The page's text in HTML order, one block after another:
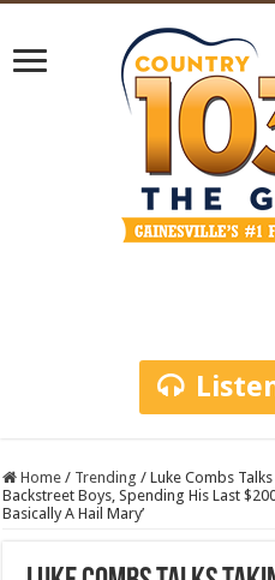
Home / Trending / Luke Combs
Backstreet Boys, Spending His Last
Basically A Hail Mary’